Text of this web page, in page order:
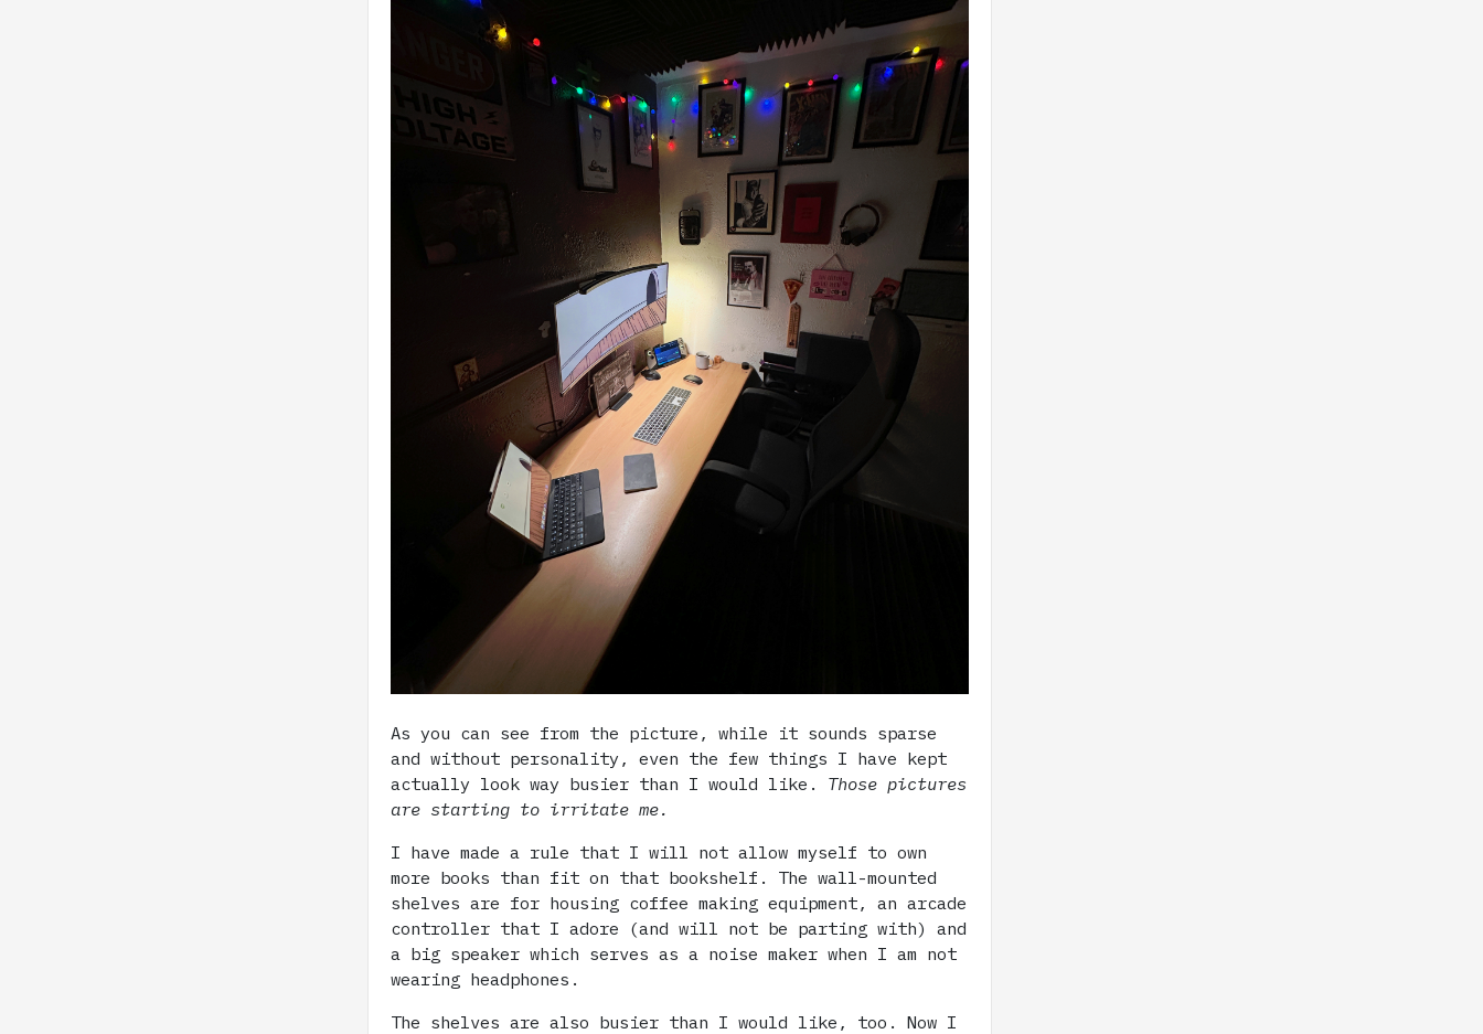
As you can see from the picture, while it sounds sparse
and without personality, even the few things I have kept
actually look way busier than I would like. Those pictures
are starting to irritate me.
I have made a rule that I will not allow myself to own
more books than fit on that bookshelf. The wall-mounted
shelves are for housing coffee making equipment, an arcade
controller that I adore (and will not be parting with) and
a big speaker which serves as a noise maker when I am not
wearing headphones.
The shelves are also busier than I would like, too. Now I